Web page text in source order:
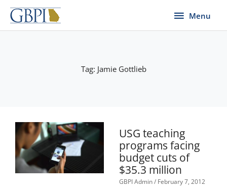
Skip
content
Menu
Menu
Tag: Jamie Gottlieb
USG teaching
programs facing
budget cuts of
$35.3 million
GBPI Admin February 7, 2012